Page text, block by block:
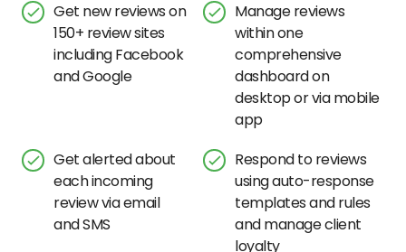
Get new reviews on
150+ review sites
including Facebook
and Google
Manage reviews
within one
comprehensive
dashboard on
desktop or via mobile
app
Get alerted about
each incoming
review via email
and SMS
Respond to reviews
using auto-response
templates and rules
and manage client
loyalty